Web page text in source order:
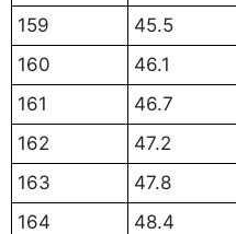
159
45.5
160
46.1
161
46.7
162
47.2
163
47.8
164
48.4